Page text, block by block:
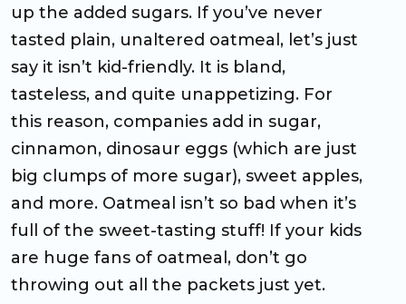
up the added sugars. If you’ve never
tasted plain, unaltered oatmeal, let’s just
say it isn’t kid-friendly. It is bland,
tasteless, and quite unappetizing. For
this reason, companies add in sugar,
cinnamon, dinosaur eggs (which are just
big clumps of more sugar), sweet apples,
and more. Oatmeal isn’t so bad when it’s
full of the sweet-tasting stuff! If your kids
are huge fans of oatmeal, don’t go
throwing out all the packets just yet.